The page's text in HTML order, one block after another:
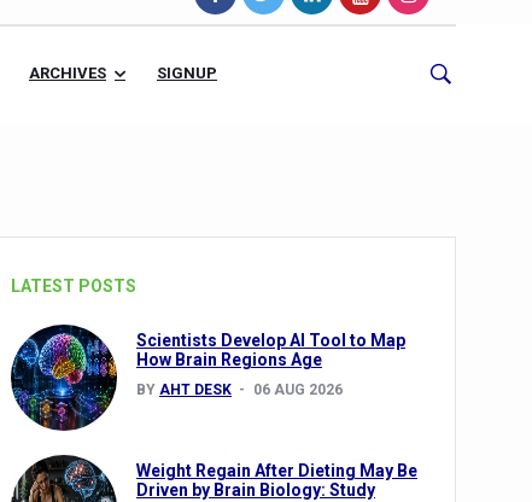
ARCHIVES SIGNUP
LATEST POSTS
Scientists Develop AI Tool to Map
How Brain Regions Age
BY AHT DESK 06 AUG 2026
Weight Regain After Dieting May Be
Driven by Brain Biology: Study